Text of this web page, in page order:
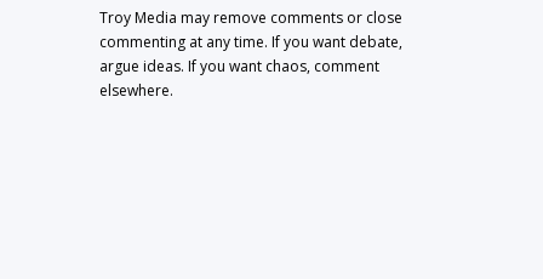
Troy Media may remove comments or close
commenting at any time. If you want debate,
argue ideas. If you want chaos, comment
elsewhere.